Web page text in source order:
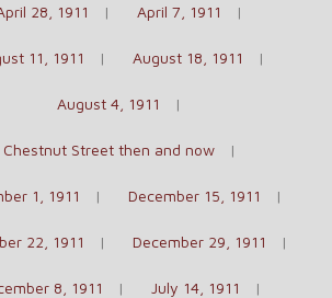
28, 1911 April 7, 1911
11, 1911 August 18, 1911
August 4, 1911
Chestnut Street then and now
1, 1911 December 15, 1911
22, 1911 December 29, 1911
8, 1911 July 14, 1911